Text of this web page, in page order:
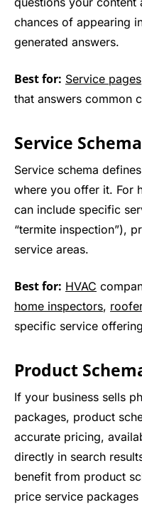
chances of appearing
generated answers.
Best for: Service pages
that answers common
Service Schema
Service schema
where you offer it. For
can include specific
“termite inspection”),
service areas.
Best for: HVAC
home inspectors,
specific service
Product
If your business sells
packages, product
accurate pricing,
directly in search
benefit from product
price service packages